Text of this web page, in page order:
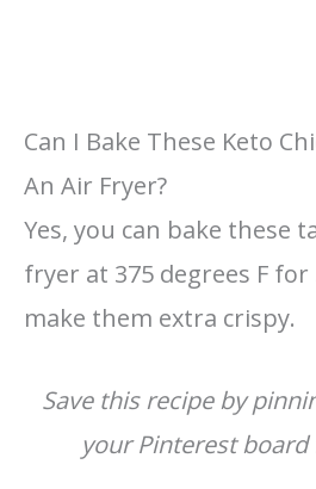
Can I Bake These Keto
An Air Fryer?
Yes, you can bake these
fryer at 375 degrees F
make them extra crispy.
Save this recipe by
your Pinterest